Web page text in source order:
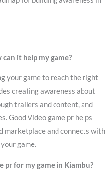
it help my game?
your game to reach the right
creating awareness about
trailers and content, and
Good Video game pr helps
marketplace and connects with
game.
pr for my game in Kiambu?